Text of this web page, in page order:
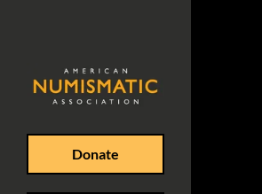
Donate